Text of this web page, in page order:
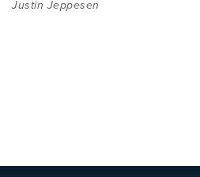
Justin Jeppesen